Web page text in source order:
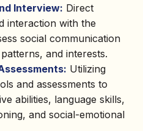
Interview: Direct
interaction with the
social communication
and interests.
Utilizing
and assessments to
abilities, language skills,
and social-emotional